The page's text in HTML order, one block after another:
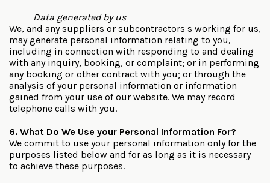
Data generated by us
We, and any suppliers or subcontractors s working for us,
may generate personal information relating to you,
including in connection with responding to and dealing
with any inquiry, booking, or complaint; or in performing
any booking or other contract with you; or through the
analysis of your personal information or information
gained from your use of our website. We may record
telephone calls with you.
6. What Do We Use your Personal Information For?
We commit to use your personal information only for the
purposes listed below and for as long as it is necessary
to achieve these purposes.